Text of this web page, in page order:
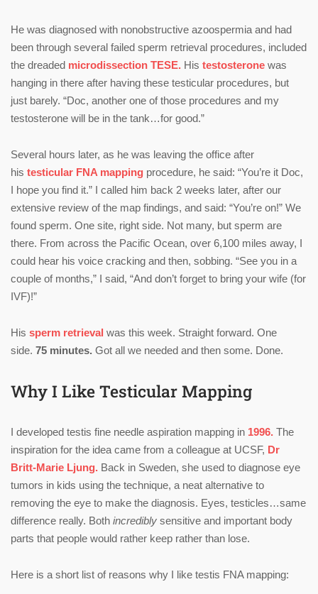
He was diagnosed with nonobstructive azoospermia and had
been through several failed sperm retrieval procedures, included
the dreaded microdissection TESE. His testosterone was
hanging in there after having these testicular procedures, but
just barely. “Doc, another one of those procedures and my
testosterone will be in the tank…for good.”
Several hours later, as he was leaving the office after
his testicular FNA mapping procedure, he said: “You’re it Doc,
I hope you find it.” I called him back 2 weeks later, after our
extensive review of the map findings, and said: “You’re on!” We
found sperm. One site, right side. Not many, but sperm are
there. From across the Pacific Ocean, over 6,100 miles away, I
could hear his voice cracking and then, sobbing. “See you in a
couple of months,” I said, “And don’t forget to bring your wife (for
IVF)!”
His sperm retrieval was this week. Straight forward. One
side. 75 minutes. Got all we needed and then some. Done.
Why I Like Testicular Mapping
I developed testis fine needle aspiration mapping in 1996. The
inspiration for the idea came from a colleague at UCSF, Dr
Britt-Marie Ljung. Back in Sweden, she used to diagnose eye
tumors in kids using the technique, a neat alternative to
removing the eye to make the diagnosis. Eyes, testicles…same
difference really. Both incredibly sensitive and important body
parts that people would rather keep rather than lose.
Here is a short list of reasons why I like testis FNA mapping: